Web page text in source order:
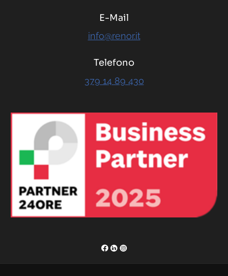
E-Mail
info@renor.it
Telefono
379 14 89 430
RENOR & Partners S.r.l.